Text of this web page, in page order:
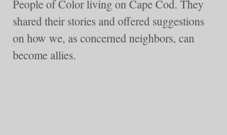
People of Color living on Cape Cod. They
shared their stories and offered suggestions
on how we, as concerned neighbors, can
become allies.